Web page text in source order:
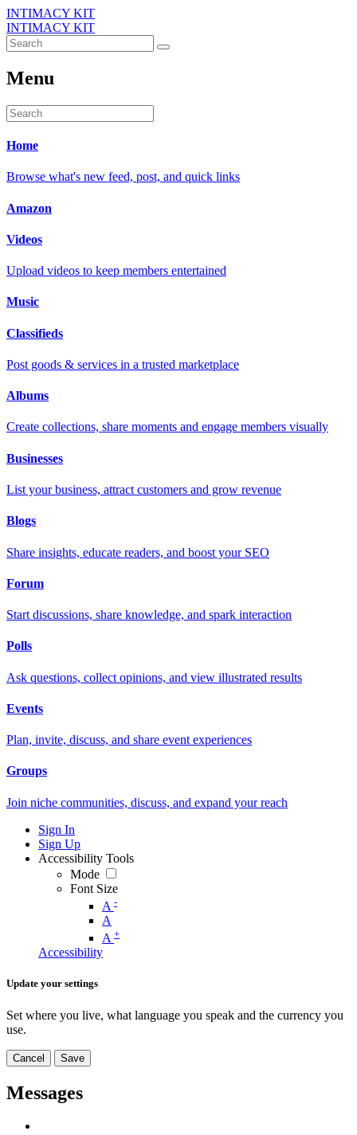
INTIMACY KIT
INTIMACY KIT
Menu
Home
Browse what's new feed, post, and quick links
Amazon
Videos
Upload videos to keep members entertained
Music
Classifieds
Post goods & services in a trusted marketplace
Albums
Create collections, share moments and engage members visually
Businesses
List your business, attract customers and grow revenue
Blogs
Share insights, educate readers, and boost your SEO
Forum
Start discussions, share knowledge, and spark interaction
Polls
Ask questions, collect opinions, and view illustrated results
Events
Plan, invite, discuss, and share event experiences
Groups
Join niche communities, discuss, and expand your reach
Sign In
Sign Up
Accessibility Tools
Mode
Font Size
A -
A
A +
Accessibility
Update your settings
Set where you live, what language you speak and the currency you
use.
Cancel Save
Messages